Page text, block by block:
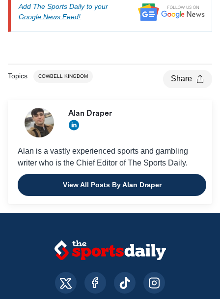
Add The Sports Daily to your
Google News Feed!
Topics COWBELL KINGDOM Share
Alan Draper
Alan is a vastly experienced sports and gambling
writer who is the Chief Editor of The Sports Daily.
View All Posts By Alan Draper